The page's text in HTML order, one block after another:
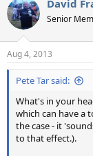
David
Senior
Aug 4, 2013
Pete Tar said:
What's in your
which can have a
the case - it
to that effect.).